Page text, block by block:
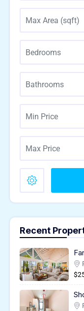
Recent